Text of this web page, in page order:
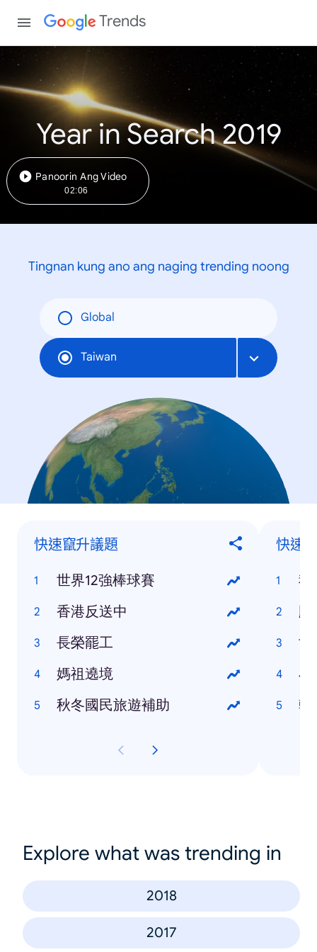
Trends
Year in Search 2019
Panoorin Ang Video
02:06
Tingnan kung ano ang naging trending noong
Global
Taiwan
快速竄升議題
世界12強棒球賽
香港反送中
長榮罷工
媽祖遶境
秋冬國民旅遊補助
快速
我
颱
世
小
韓
Explore what was trending in
2018
2017